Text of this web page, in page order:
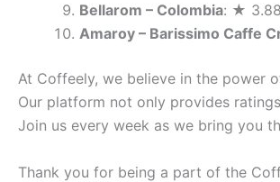
Bellarom – Colombia: ★ 3.88
Amaroy – Barissimo Caffe
At Coffeely, we believe in the power
Our platform not only provides
Join us every week as we bring you
Thank you for being a part of the